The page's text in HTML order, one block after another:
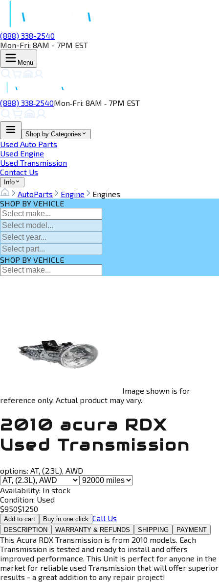
(888) 338-2540
Mon-Fri: 8AM - 7PM EST
Menu
(888) 338‑2540Mon‑Fri: 8AM ‑ 7PM EST
Shop by Categories
Used Auto Parts
Used Engine
Used Transmission
Contact Us
Info
AutoParts Engine
Engines
SHOP BY VEHICLE
SHOP BY VEHICLE
Image shown is for
reference only. Actual product may vary.
2010 acura RDX
Used Transmission
options: AT, (2.3L), AWD
Availability: In stock
Condition: Used
$950$1250
Add to cart Buy in one click Call Us
DESCRIPTION WARRANTY & REFUNDS SHIPPING PAYMENT
This Acura RDX Transmission is from 2010 models. Each
Transmission is tested and ready to install and offers
improved performance. This Unit is perfect for anyone in the
market for reliable used Transmission that will offer superior
results - a great addition to any repair project!